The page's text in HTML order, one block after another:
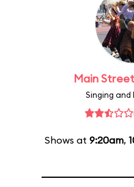
Main
Singing and
Shows at 9:20am,